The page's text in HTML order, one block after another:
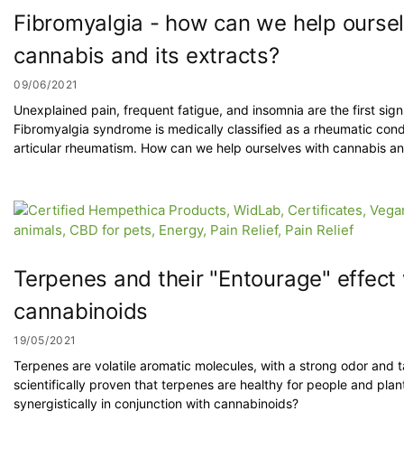
Fibromyalgia - how can we help
cannabis and its extracts?
09/06/2021
Unexplained pain, frequent fatigue, and insomnia are the first
Fibromyalgia syndrome is medically classified as a rheumatic
articular rheumatism. How can we help ourselves with cannabis
Terpenes and their "Entourage" effect
cannabinoids
19/05/2021
Terpenes are volatile aromatic molecules, with a strong odor and
scientifically proven that terpenes are healthy for people and
synergistically in conjunction with cannabinoids?